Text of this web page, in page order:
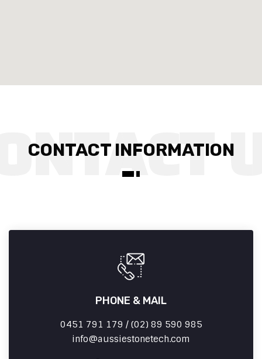
CONTACT INFORMATION
PHONE & MAIL
0451 791 179 / (02) 89 590 985
info
aussiestonetech.com